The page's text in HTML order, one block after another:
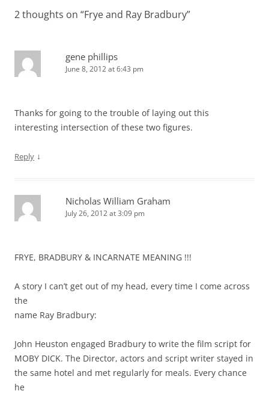
2 thoughts on “Frye and Ray Bradbury”
gene phillips
June 8, 2012 at 6:43 pm
Thanks for going to the trouble of laying out this
interesting intersection of these two figures.
Reply ↓
Nicholas William Graham
July 26, 2012 at 3:09 pm
FRYE, BRADBURY & INCARNATE MEANING !!!
A story I can’t get out of my head, every time I come across
the
name Ray Bradbury:
John Heuston engaged Bradbury to write the film script for
MOBY DICK. The Director, actors and script writer stayed in
the same hotel and met regularly for meals. Every chance
he